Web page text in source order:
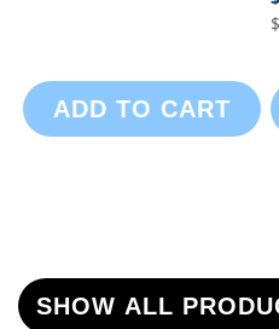
ADD TO CART
SHOW ALL